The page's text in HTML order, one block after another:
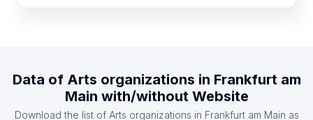
List Of Arts organizations in Jordan
List Of Arts organizations in Costa Rica
Data of Arts organizations in Frankfurt am
Main with/without Website
Download the list of Arts organizations in Frankfurt am Main as